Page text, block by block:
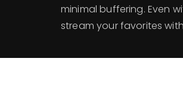
minimal buffering. Even
stream your favorites